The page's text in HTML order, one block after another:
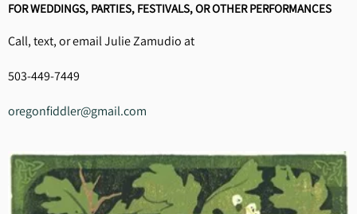
FOR WEDDINGS, PARTIES, FESTIVALS, OR OTHER PERFORMANCES
Call, text, or email Julie Zamudio at
503-449-7449
oregonfiddler@gmail.com